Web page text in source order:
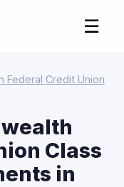
☰
Federal Credit Union
Class
in